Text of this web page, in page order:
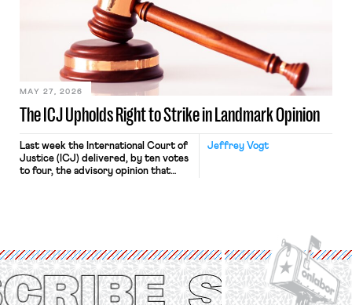
judges have applied that same
approach to the National Labor
Relations Act (NLRA). Most recently,
in Kerwin v. Trinity Health Grand
Haven Hospital, two Trump judges in
The ICJ Upholds Right to Strike in Landmark Opinion
MAY 27, 2026
Jeffrey Vogt
Last week the International Court of
Justice (ICJ) delivered, by ten votes
to four, the advisory opinion that
Protection of the Right to Organise
Convention, 1948 (No. […]